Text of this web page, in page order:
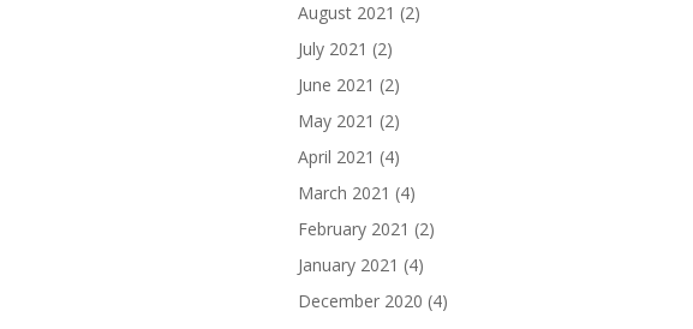
August 2021 (2)
July 2021 (2)
June 2021 (2)
May 2021 (2)
April 2021 (4)
March 2021 (4)
February 2021 (2)
January 2021 (4)
December 2020 (4)